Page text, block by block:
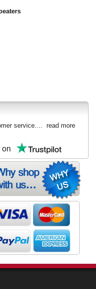
service.... read more
on